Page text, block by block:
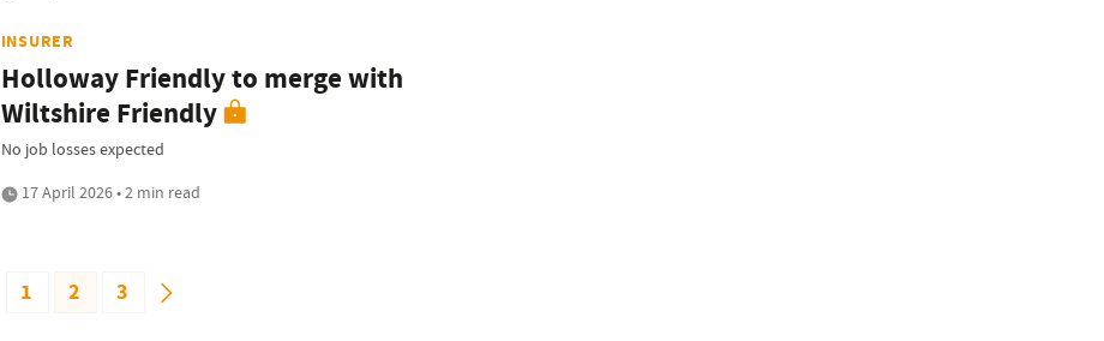
INSURER
Holloway Friendly to merge with
Wiltshire Friendly
No job losses expected
17 April 2026 • 2 min read
1 2 3